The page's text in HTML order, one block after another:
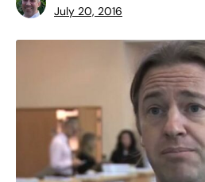
July 20, 2016